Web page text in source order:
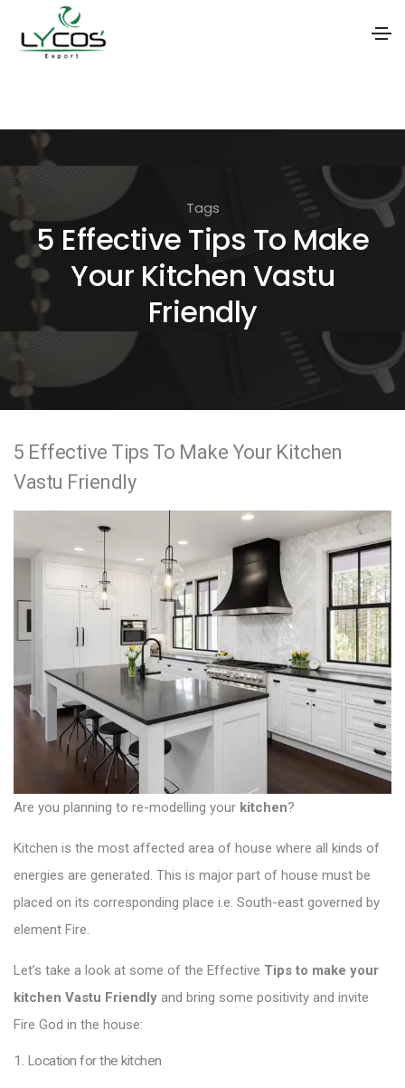
i
o
n
Tags
5 Effective Tips To Make
Your Kitchen Vastu
Friendly
5 Effective Tips To Make Your Kitchen
Vastu Friendly
Are you planning to re-modelling your kitchen?
Kitchen is the most affected area of house where all kinds of
energies are generated. This is major part of house must be
placed on its corresponding place i.e. South-east governed by
element Fire.
Let’s take a look at some of the Effective Tips to make your
kitchen Vastu Friendly and bring some positivity and invite
Fire God in the house:
1. Location for the kitchen